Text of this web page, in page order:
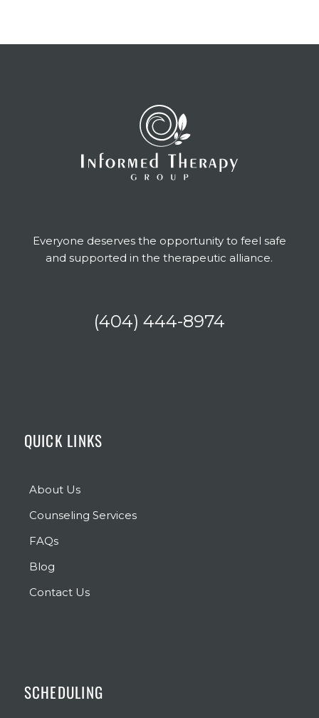
Everyone deserves the opportunity to feel safe
and supported in the therapeutic alliance.
(404) 444-8974
QUICK LINKS
About Us
Counseling Services
FAQs
Blog
Contact Us
SCHEDULING